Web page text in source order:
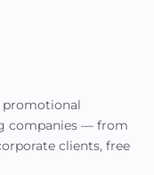
promotional
companies — from
clients, free